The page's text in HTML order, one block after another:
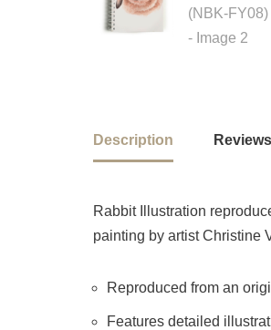
Description
Rabbit Illustration
painting by artist Christine
Reproduced from an
Features detailed